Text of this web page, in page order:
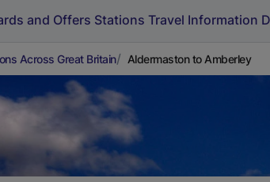
and Offers Stations Travel Information
Across Great Britain Aldermaston to Amberley